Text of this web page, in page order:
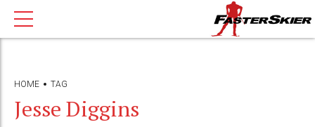
HOME TAG
Jesse Diggins